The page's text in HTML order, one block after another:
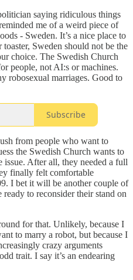
saying ridiculous things
me of a weird piece of
- Sweden. It’s a nice place to
Sweden should not be the
choice. The Swedish Church
people, not AI:s or machines.
robosexual marriages. Good to
Subscribe
from people who want to
the Swedish Church wants to
issue. After all, they needed a full
finally felt comfortable
I bet it will be another couple of
to reconsider their stand on
for that. Unlikely, because I
to marry a robot, but because I
crazy arguments
trait. I say it’s an endearing